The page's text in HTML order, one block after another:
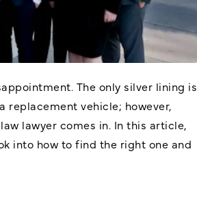
The only silver lining is
replacement vehicle; however,
lawyer comes in. In this article,
into how to find the right one and